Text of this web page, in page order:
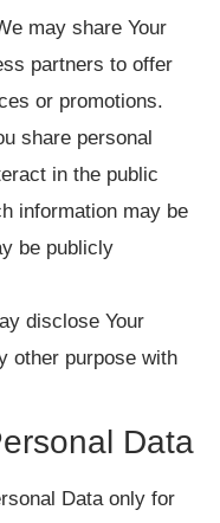
may share Your
partners to offer
or promotions.
share personal
in the public
information may be
be publicly
disclose Your
other purpose with
Data
Data only for